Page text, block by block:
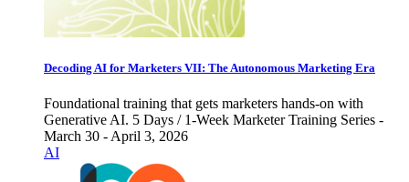
Decoding AI for Marketers VII: The Autonomous Marketing Era
Foundational training that gets marketers hands-on with
Generative AI. 5 Days / 1-Week Marketer Training Series -
March 30 - April 3, 2026
AI